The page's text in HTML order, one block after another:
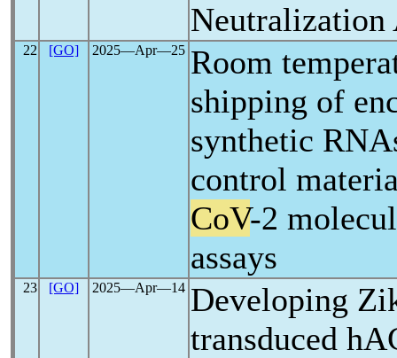
Neutralization
22 [GO] 2025―Apr―25 Room
shipping of
synthetic
control
CoV-2
assays
23 [GO] 2025―Apr―14 Developing
transduced